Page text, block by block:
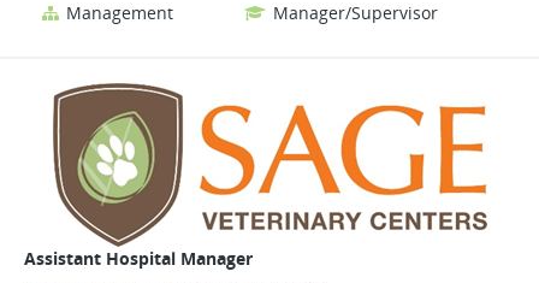
Management
Manager/Supervisor
Assistant Hospital Manager